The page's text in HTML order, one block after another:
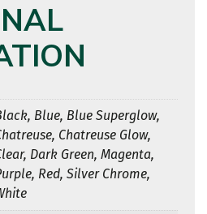
Blue, Blue Superglow,
Chatreuse Glow,
Dark Green, Magenta,
Red, Silver Chrome,